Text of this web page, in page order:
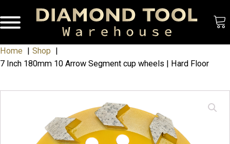
Home
Shop
7 Inch 180mm 10 Arrow Segment cup wheels | Hard Floor